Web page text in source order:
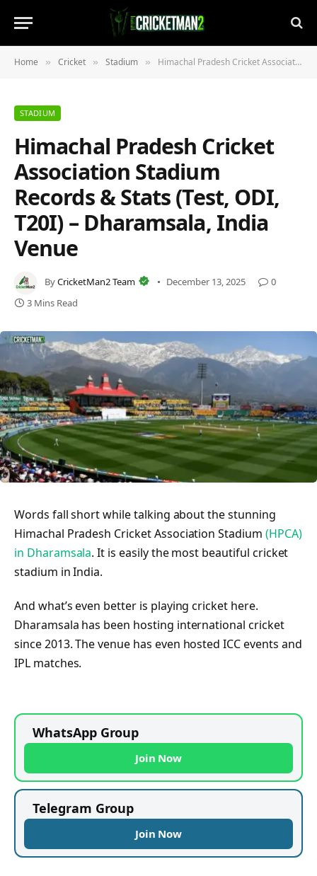
Home » Cricket » Stadium » Himachal Pradesh Cricket Association Stadium Records & Stats (Test, ODI, T20I) – Dharamsala, India Venue
STADIUM
Himachal Pradesh Cricket
Association Stadium
Records & Stats (Test, ODI,
T20I) – Dharamsala, India
Venue
ByCricketMan2 Team December 13, 2025
0
3 Mins Read
Words fall short while talking about the stunning
Himachal Pradesh Cricket Association Stadium (HPCA)
in Dharamsala. It is easily the most beautiful cricket
stadium in India.
And what’s even better is playing cricket here.
Dharamsala has been hosting international cricket
since 2013. The venue has even hosted ICC events and
IPL matches.
WhatsApp Group
Join Now
Telegram Group
Join Now